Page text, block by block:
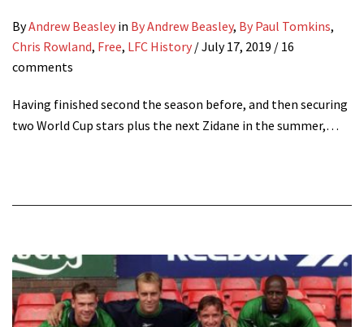
ByAndrew Beasley in By Andrew Beasley, By Paul Tomkins,
Chris Rowland, Free, LFC History /July 17, 2019 / 16
comments
Having finished second the season before, and then securing
two World Cup stars plus the next Zidane in the summer,…